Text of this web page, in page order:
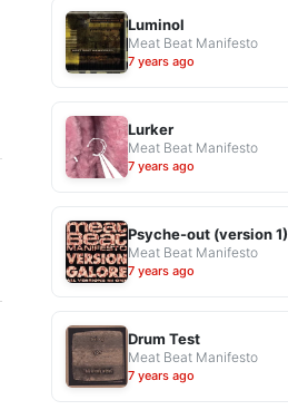
Luminol
Meat Beat Manifesto
7 years ago
Lurker
Meat Beat Manifesto
7 years ago
Psyche-out (version 1)
Meat Beat Manifesto
7 years ago
Drum Test
Meat Beat Manifesto
7 years ago